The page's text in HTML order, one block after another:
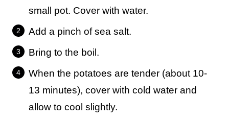
small pot. Cover with water.
Add a pinch of sea salt.
Bring to the boil.
When the potatoes are tender (about 10-
13 minutes), cover with cold water and
allow to cool slightly.